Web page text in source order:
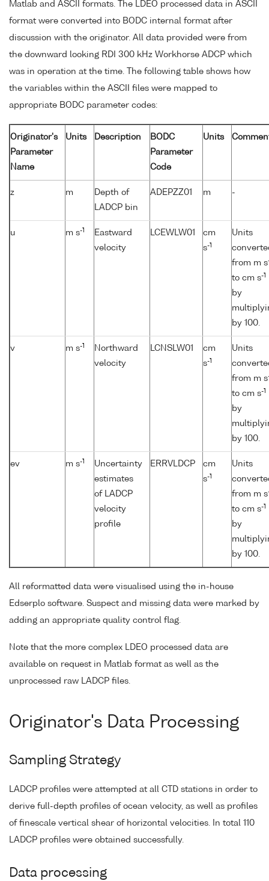
Matlab and ASCII formats. The LDEO processed data in ASCII
format were converted into BODC internal format after
discussion with the originator. All data provided were from
the downward looking RDI 300 kHz Workhorse ADCP which
was in operation at the time. The following table shows how
the variables within the ASCII files were mapped to
appropriate BODC parameter codes:
Originator's
Parameter
Name
Units Description
BODC
Parameter
Code
Units
z m
Depth of
LADCP bin
ADEPZZ01 m -
u m s-1
Eastward
velocity
LCEWLW01
cm
s-1
Units
from m s
to cm s-1
by
by 100.
v m s-1
Northward
velocity
LCNSLW01
cm
s-1
Units
from m s
to cm s-1
by
by 100.
ev m s-1
Uncertainty
estimates
of LADCP
velocity
profile
ERRVLDCP
cm
s-1
Units
from m s
to cm s-1
by
by 100.
All reformatted data were visualised using the in-house
Edserplo software. Suspect and missing data were marked by
adding an appropriate quality control flag.
Note that the more complex LDEO processed data are
available on request in Matlab format as well as the
unprocessed raw LADCP files.
Originator's Data Processing
Sampling Strategy
LADCP profiles were attempted at all CTD stations in order to
derive full-depth profiles of ocean velocity, as well as profiles
of finescale vertical shear of horizontal velocities. In total 110
LADCP profiles were obtained successfully.
Data processing